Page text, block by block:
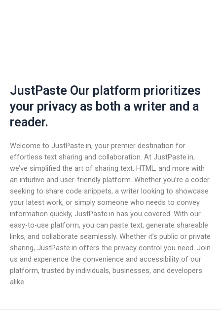
JustPaste Our platform prioritizes
your privacy as both a writer and a
reader.
Welcome to JustPaste.in, your premier destination for
effortless text sharing and collaboration. At JustPaste.in,
we’ve simplified the art of sharing text, HTML, and more with
an intuitive and user-friendly platform. Whether you’re a coder
seeking to share code snippets, a writer looking to showcase
your latest work, or simply someone who needs to convey
information quickly, JustPaste.in has you covered. With our
easy-to-use platform, you can paste text, generate shareable
links, and collaborate seamlessly. Whether it’s public or private
sharing, JustPaste.in offers the privacy control you need. Join
us and experience the convenience and accessibility of our
platform, trusted by individuals, businesses, and developers
alike.